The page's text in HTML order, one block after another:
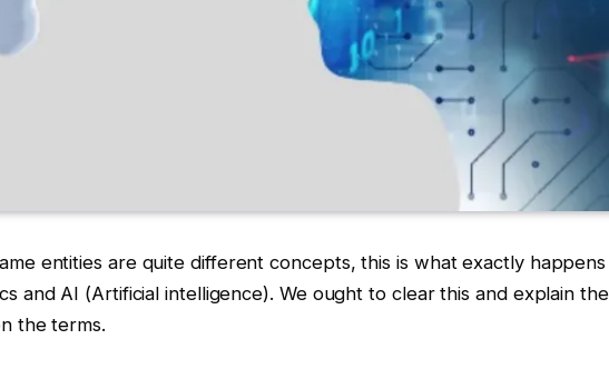
entities are quite different concepts, this is what exactly happens
and AI (Artificial intelligence). We ought to clear this and explain the
the terms.